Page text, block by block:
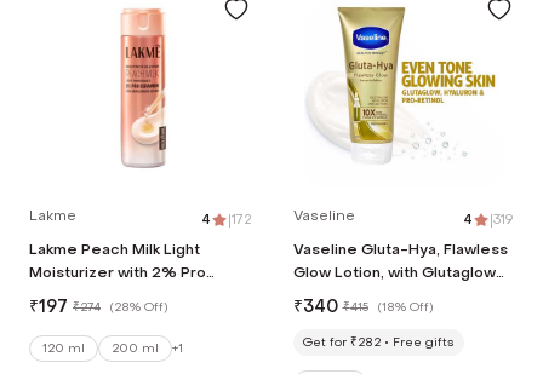
Lakme 4 |172
Lakme Peach Milk Light
Moisturizer with 2% Pro
Ceramide, For Skin Barrier
Repair (120 ml)
₹197 ₹274 (28% Off)
120 ml 200 ml +1
Vaseline 4 |319
Vaseline Gluta-Hya, Flawless
Glow Lotion, with Glutaglow
Technology, Moisturizer,
(200ml)
₹340 ₹415 (18% Off)
Get for ₹282 Free gifts